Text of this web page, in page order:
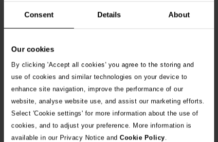
Consent Details About
Our cookies
By clicking 'Accept all cookies' you agree to the storing and
use of cookies and similar technologies on your device to
enhance site navigation, improve the performance of our
website, analyse website use, and assist our marketing efforts.
Select 'Cookie settings' for more information about the use of
cookies, and to adjust your preference. More information is
available in our Privacy Notice and Cookie Policy.
Get Connected
Connect with us for all the latest pet emergency advice,
hints and tips, and news about our events.